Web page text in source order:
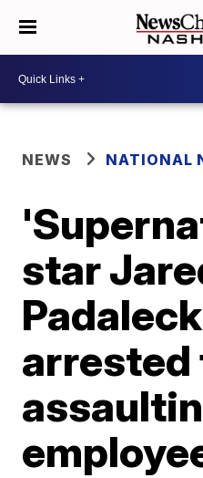
NEWS NATIONAL
star
arrested